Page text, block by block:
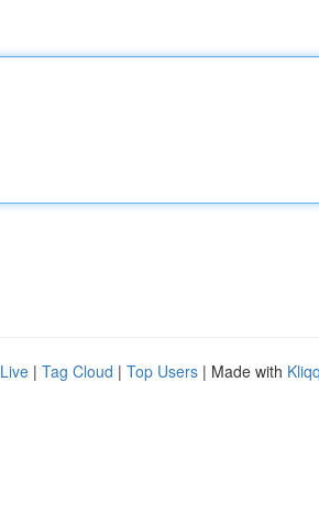
Live | Tag Cloud | Top Users | Made with